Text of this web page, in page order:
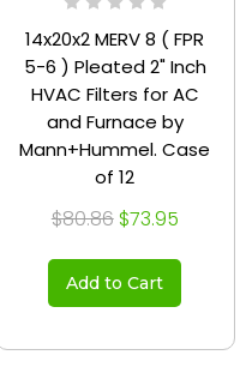
14x20x2 MERV 8 ( FPR
5-6 ) Pleated 2" Inch
HVAC Filters for AC
and Furnace by
Mann+Hummel. Case
of 12
$80.86 $73.95
Add to Cart